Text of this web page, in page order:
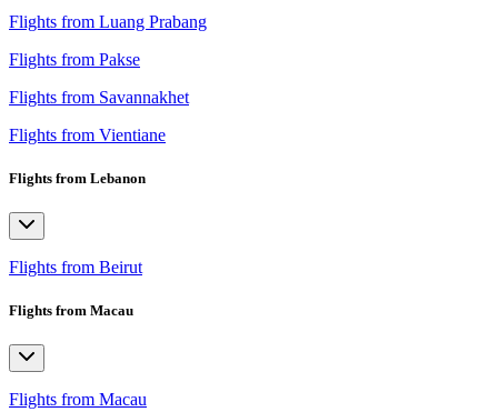
Flights from Luang Prabang
Flights from Pakse
Flights from Savannakhet
Flights from Vientiane
Flights from Lebanon
Flights from Beirut
Flights from Macau
Flights from Macau